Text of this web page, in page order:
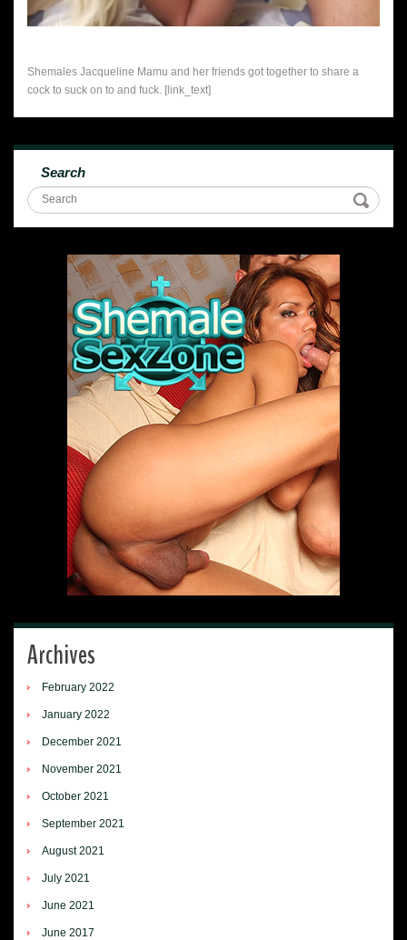
Shemales Jacqueline Mamu and her friends got together to share a
cock to suck on to and fuck. [link_text]
Search
Archives
February 2022
January 2022
December 2021
November 2021
October 2021
September 2021
August 2021
July 2021
June 2021
June 2017